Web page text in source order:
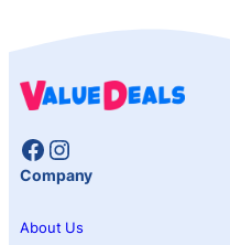
Facebook
Instagram
Company
About Us